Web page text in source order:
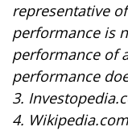
representative
performance is
performance of
performance
3.
4.